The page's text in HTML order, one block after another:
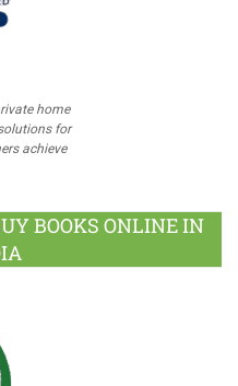
home
for
achieve
BOOKS ONLINE IN